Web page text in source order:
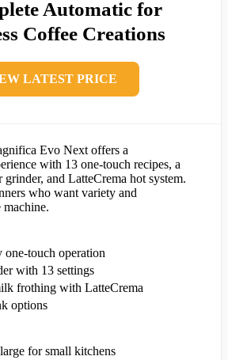
Automatic for
Coffee Creations
LATEST PRICE
Evo Next offers a
with 13 one-touch recipes, a
and LatteCrema hot system.
who want variety and
machine.
touch operation
with 13 settings
frothing with LatteCrema
options
for small kitchens